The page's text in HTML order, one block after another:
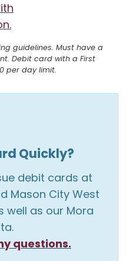
guidelines. Must have a
Debit card with a First
per day limit.
Quickly?
debit cards at
Mason City West
well as our Mora
questions.